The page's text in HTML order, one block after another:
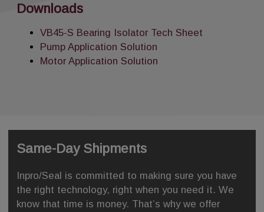
Downloads
VB45-S Bearing Isolator Tech Sheet
Pump Application Solution
Motor Application Solution
Same-Day Shipments
Inpro/Seal is committed to making sure you have
the right technology, right when you need it. We
know that time is money. That’s why we offer